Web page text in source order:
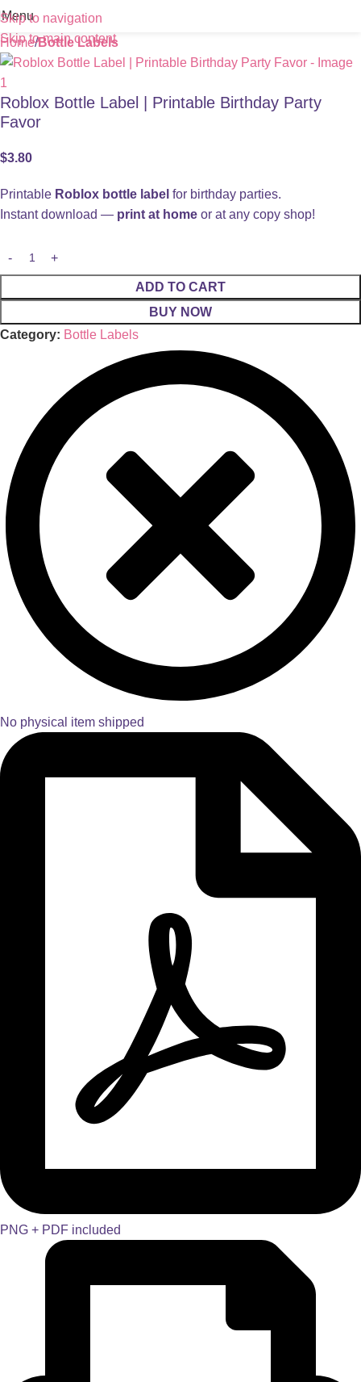
Skip to navigation
Skip to main content
Menu
Home Bottle Labels
Roblox Bottle Label | Printable Birthday Party
Favor
$3.80
Printable Roblox bottle label for birthday parties.
Instant download — print at home or at any copy shop!
ADD TO CART
BUY NOW
Category: Bottle Labels
No physical item shipped
PNG + PDF included